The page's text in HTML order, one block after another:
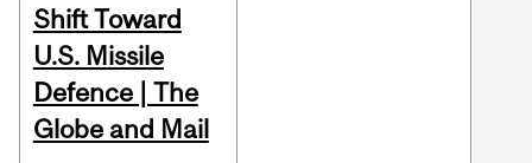
Shift Toward
U.S. Missile
Defence | The
Globe and Mail